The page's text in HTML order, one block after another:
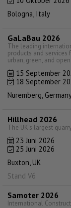
Bologna, Italy
GaLaBau 2026
The leading
products and
urban, green, and
15 September
18 September
Nuremberg,
Hillhead 2026
The UK's largest
23 Juni 2026
25 Juni 2026
Buxton, UK
Stand V6
Samoter 2026
International